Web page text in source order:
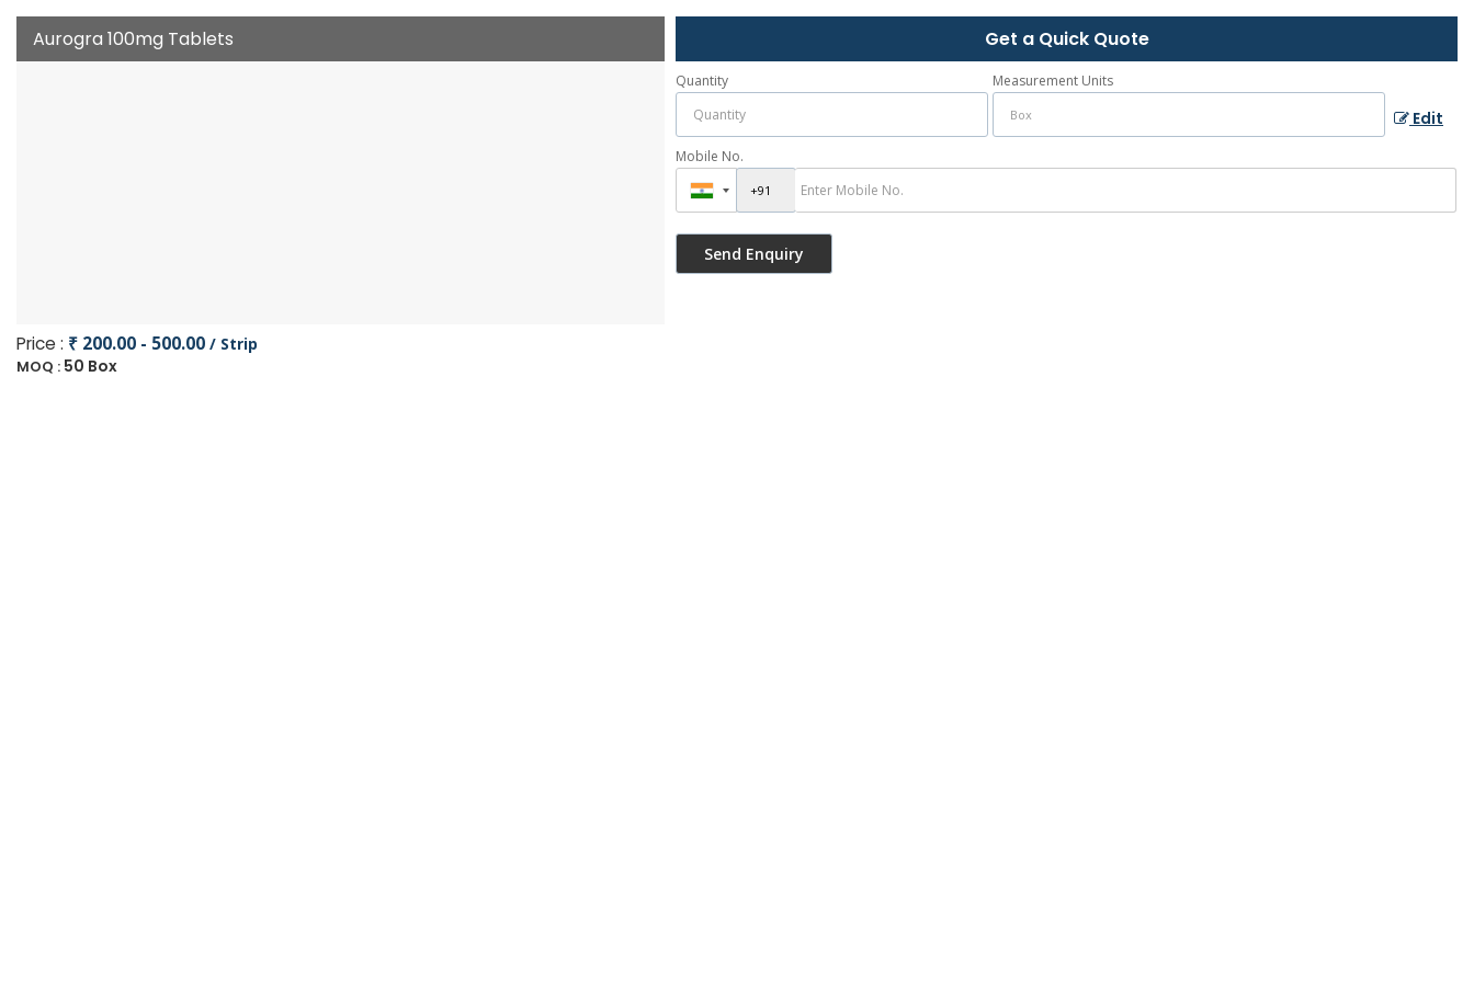
Aurogra 100mg Tablets
Price : ₹ 200.00 - 500.00 / Strip
MOQ : 50 Box
Get a Quick Quote
Quantity Measurement Units
Edit
Mobile No.